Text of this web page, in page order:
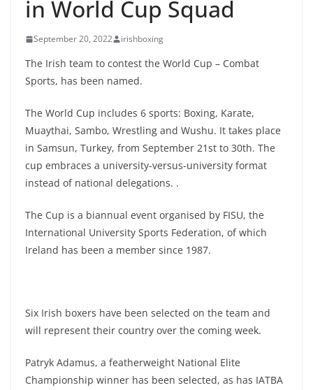
in World Cup Squad
September 20, 2022 irishboxing
The Irish team to contest the World Cup – Combat
Sports, has been named.
The World Cup includes 6 sports: Boxing, Karate,
Muaythai, Sambo, Wrestling and Wushu. It takes place
in Samsun, Turkey, from September 21st to 30th. The
cup embraces a university-versus-university format
instead of national delegations. .
The Cup is a biannual event organised by FISU, the
International University Sports Federation, of which
Ireland has been a member since 1987.
Six Irish boxers have been selected on the team and
will represent their country over the coming week.
Patryk Adamus, a featherweight National Elite
Championship winner has been selected, as has IATBA